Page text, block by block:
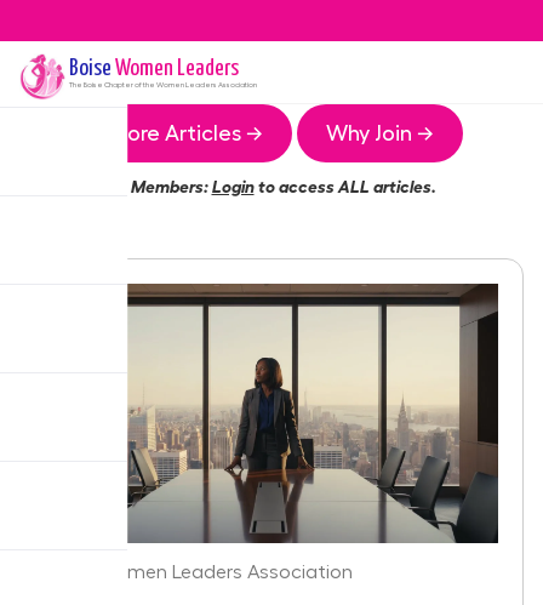
Boise Women Leaders
The Boise Chapter of the Women Leaders Association
More Articles → Why Join →
Members:Loginto access ALL articles.
Boise Women Leaders Association